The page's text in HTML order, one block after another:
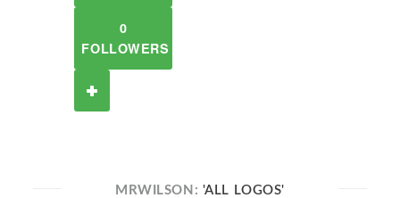
0
FOLLOWERS
MRWILSON: 'ALL LOGOS'